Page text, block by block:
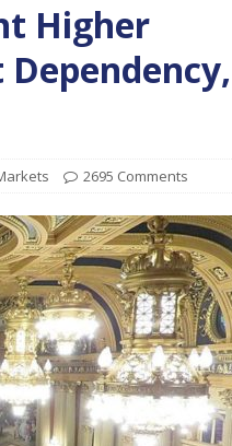
Higher
2695 Comments